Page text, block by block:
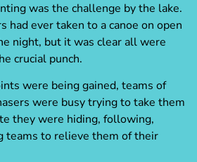
was the challenge by the lake.
had ever taken to a canoe on open
night, but it was clear all were
crucial punch.
were being gained, teams of
were busy trying to take them
they were hiding, following,
teams to relieve them of their